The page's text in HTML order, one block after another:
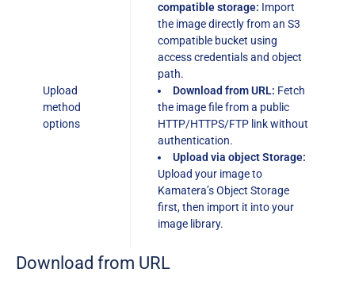
Upload
method
options
compatible storage: Import
the image directly from an S3
compatible bucket using
access credentials and object
path.
Download from URL: Fetch
the image file from a public
HTTP/HTTPS/FTP link without
authentication.
Upload via object Storage:
Upload your image to
Kamatera’s Object Storage
first, then import it into your
image library.
Download from URL